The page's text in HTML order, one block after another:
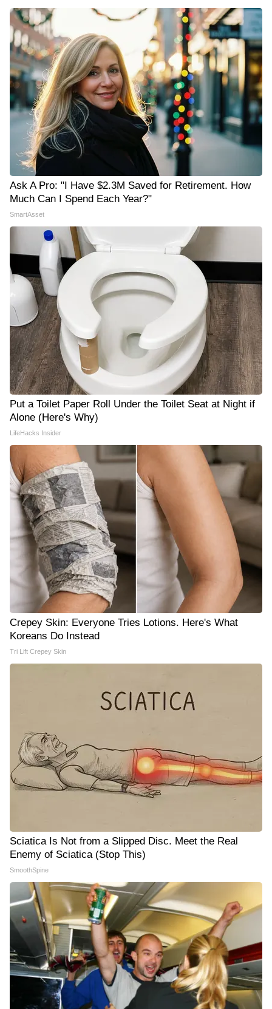
Ask A Pro: "I Have $2.3M Saved for Retirement. How
Much Can I Spend Each Year?"
SmartAsset
Put a Toilet Paper Roll Under the Toilet Seat at Night if
Alone (Here's Why)
LifeHacks Insider
Crepey Skin: Everyone Tries Lotions. Here's What
Koreans Do Instead
Tri Lift Crepey Skin
Sciatica Is Not from a Slipped Disc. Meet the Real
Enemy of Sciatica (Stop This)
SmoothSpine